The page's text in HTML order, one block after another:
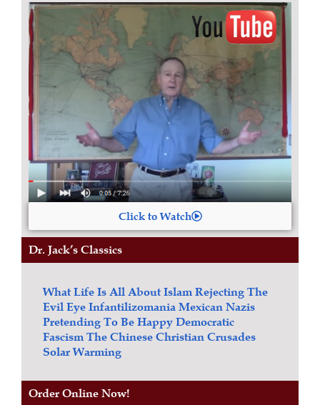
Click to Watch
Dr. Jack’s Classics
What Life Is All AboutIslamRejecting The
Evil EyeInfantilizomaniaMexican Nazis
Pretending To Be HappyDemocratic
FascismThe Chinese Christian Crusades
Solar Warming
Order Online Now!